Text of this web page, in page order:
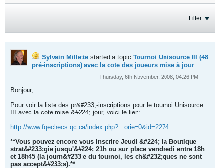
Filter
Sylvain Millette started a topic Tournoi Unisource III (48
pré-inscriptions) avec la cote des joueurs mise à jour
Thursday, 6th November, 2008, 04:26 PM
Bonjour,
Pour voir la liste des pr&#233;-inscriptions pour le tournoi Unisource
III avec la cote mise &#224; jour, voici le lien:
http://www.fqechecs.qc.ca/index.php?...orie=0&id=2274
**Vous pouvez encore vous inscrire Jeudi &#224; la Boutique
strat&#233;gie jusqu'&#224; 21h ou sur place vendredi entre 18h
et 18h45 (la journ&#233;e du tournoi, les ch&#232;ques ne sont
pas accept&#233;s).**